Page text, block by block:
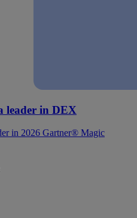
leader in DEX
in 2026 Gartner® Magic